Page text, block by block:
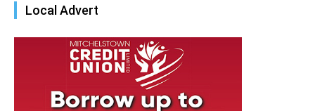
Local Advert